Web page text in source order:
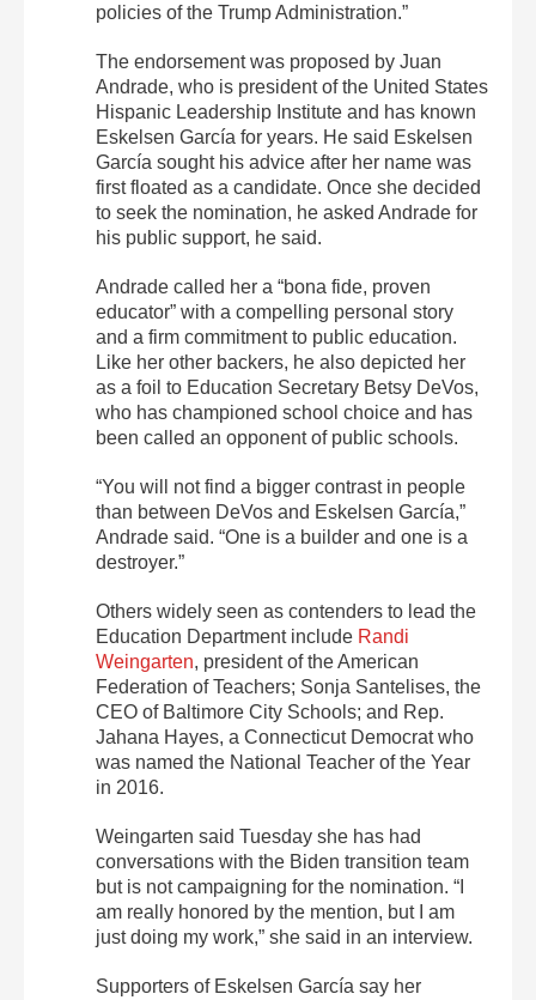
policies of the Trump Administration.”
The endorsement was proposed by Juan
Andrade, who is president of the United States
Hispanic Leadership Institute and has known
Eskelsen García for years. He said Eskelsen
García sought his advice after her name was
first floated as a candidate. Once she decided
to seek the nomination, he asked Andrade for
his public support, he said.
Andrade called her a “bona fide, proven
educator” with a compelling personal story
and a firm commitment to public education.
Like her other backers, he also depicted her
as a foil to Education Secretary Betsy DeVos,
who has championed school choice and has
been called an opponent of public schools.
“You will not find a bigger contrast in people
than between DeVos and Eskelsen García,”
Andrade said. “One is a builder and one is a
destroyer.”
Others widely seen as contenders to lead the
Education Department include Randi
Weingarten, president of the American
Federation of Teachers; Sonja Santelises, the
CEO of Baltimore City Schools; and Rep.
Jahana Hayes, a Connecticut Democrat who
was named the National Teacher of the Year
in 2016.
Weingarten said Tuesday she has had
conversations with the Biden transition team
but is not campaigning for the nomination. “I
am really honored by the mention, but I am
just doing my work,” she said in an interview.
Supporters of Eskelsen García say her